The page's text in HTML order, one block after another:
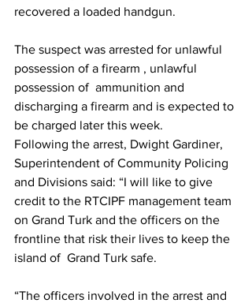
recovered a loaded handgun.
The suspect was arrested for unlawful
possession of a firearm , unlawful
possession of  ammunition and
discharging a firearm and is expected to
be charged later this week.
Following the arrest, Dwight Gardiner,
Superintendent of Community Policing
and Divisions said: “I will like to give
credit to the RTCIPF management team
on Grand Turk and the officers on the
frontline that risk their lives to keep the
island of  Grand Turk safe.
“The officers involved in the arrest and